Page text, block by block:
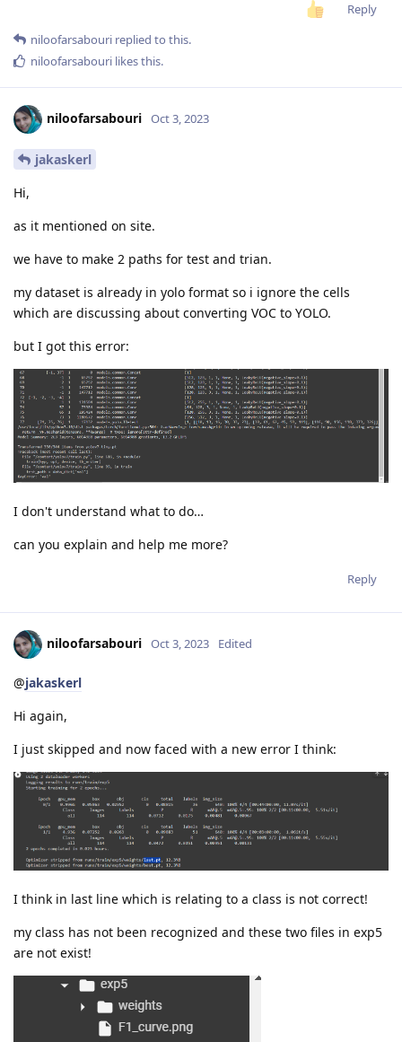
Reply
niloofarsabouri replied to this.
niloofarsabouri likes this.
niloofarsabouri Oct 3, 2023
jakaskerl
Hi,
as it mentioned on site.
we have to make 2 paths for test and trian.
my dataset is already in yolo format so i ignore the cells
which are discussing about converting VOC to YOLO.
but I got this error:
I don't understand what to do…
can you explain and help me more?
Reply
niloofarsabouri Oct 3, 2023 Edited
@jakaskerl
Hi again,
I just skipped and now faced with a new error I think:
I think in last line which is relating to a class is not correct!
my class has not been recognized and these two files in exp5
are not exist!